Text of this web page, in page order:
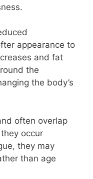
appearance to
and fat
the
the body’s
often overlap
occur
they may
than age